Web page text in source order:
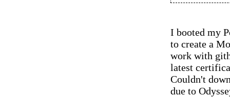
I booted my
to create a
work with
latest
Couldn't
due to